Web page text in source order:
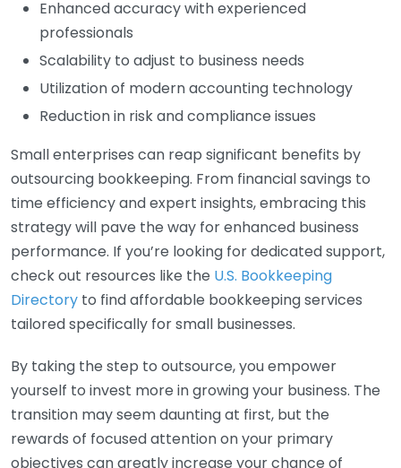
Enhanced accuracy with experienced
professionals
Scalability to adjust to business needs
Utilization of modern accounting technology
Reduction in risk and compliance issues
Small enterprises can reap significant benefits by
outsourcing bookkeeping. From financial savings to
time efficiency and expert insights, embracing this
strategy will pave the way for enhanced business
performance. If you’re looking for dedicated support,
check out resources like the U.S. Bookkeeping
Directory to find affordable bookkeeping services
tailored specifically for small businesses.
By taking the step to outsource, you empower
yourself to invest more in growing your business. The
transition may seem daunting at first, but the
rewards of focused attention on your primary
objectives can greatly increase your chance of